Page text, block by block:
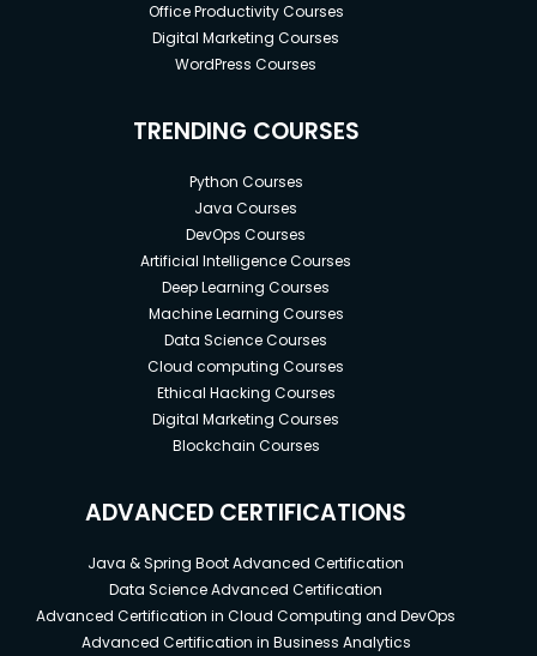
Office Productivity Courses
Digital Marketing Courses
WordPress Courses
TRENDING COURSES
Python Courses
Java Courses
DevOps Courses
Artificial Intelligence Courses
Deep Learning Courses
Machine Learning Courses
Data Science Courses
Cloud computing Courses
Ethical Hacking Courses
Digital Marketing Courses
Blockchain Courses
ADVANCED CERTIFICATIONS
Java & Spring Boot Advanced Certification
Data Science Advanced Certification
Advanced Certification in Cloud Computing and DevOps
Advanced Certification in Business Analytics